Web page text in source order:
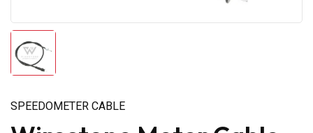
SPEEDOMETER CABLE